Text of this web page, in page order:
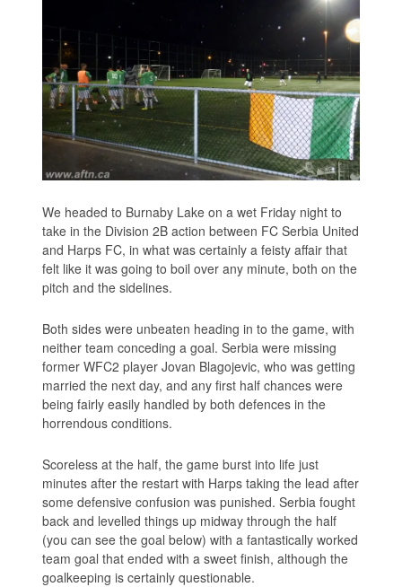
We headed to Burnaby Lake on a wet Friday night to
take in the Division 2B action between FC Serbia United
and Harps FC, in what was certainly a feisty affair that
felt like it was going to boil over any minute, both on the
pitch and the sidelines.
Both sides were unbeaten heading in to the game, with
neither team conceding a goal. Serbia were missing
former WFC2 player Jovan Blagojevic, who was getting
married the next day, and any first half chances were
being fairly easily handled by both defences in the
horrendous conditions.
Scoreless at the half, the game burst into life just
minutes after the restart with Harps taking the lead after
some defensive confusion was punished. Serbia fought
back and levelled things up midway through the half
(you can see the goal below) with a fantastically worked
team goal that ended with a sweet finish, although the
goalkeeping is certainly questionable.